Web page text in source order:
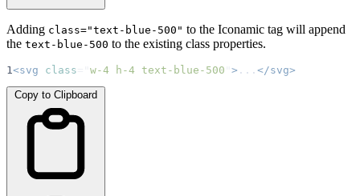
Adding class="text-blue-500" to the Iconamic tag will append
the text-blue-500 to the existing class properties.
1<svg class w-4 h-4 text-blue-500 > ... </svg>
Copy to Clipboard